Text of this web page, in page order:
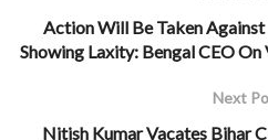
Action Will Be Taken
Showing Laxity: Bengal CEO
Next
Nitish Kumar Vacates Bihar